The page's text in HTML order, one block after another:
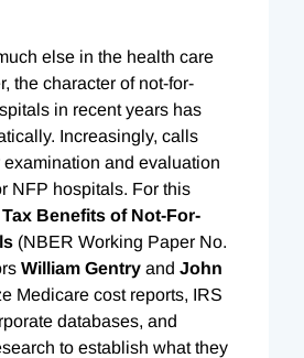
else in the health care
the character of not-for-
in recent years has
Increasingly, calls
examination and evaluation
NFP hospitals. For this
Benefits of Not-For-
(NBER Working Paper No.
William Gentry and John
Medicare cost reports, IRS
databases, and
to establish what they